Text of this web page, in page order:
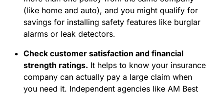
(like home and auto), and you might qualify for
savings for installing safety features like burglar
alarms or leak detectors.
Check customer satisfaction and financial
strength ratings. It helps to know your insurance
company can actually pay a large claim when
you need it. Independent agencies like AM Best